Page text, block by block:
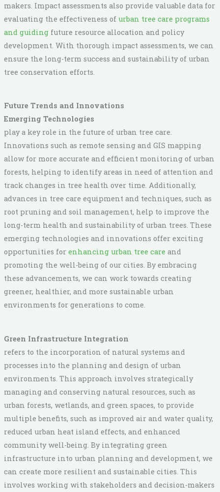
makers. Impact assessments also provide valuable data for
evaluating the effectiveness of urban tree care programs
and guidingfuture resource allocation and policy
development. With thorough impact assessments, we can
ensure the long-term success and sustainability of urban
tree conservation efforts.
Future Trends and Innovations
Emerging Technologies
play a key role in the future of urban tree care.
Innovations such as remote sensing and GIS mapping
allow for more accurate and efficient monitoring of urban
forests, helping to identify areas in need of attention and
track changes in tree health over time. Additionally,
advances in tree care equipment and techniques, such as
root pruning and soil management, help to improve the
long-term health and sustainability of urban trees. These
emerging technologies and innovations offer exciting
opportunities for enhancing urban tree care and
promoting the well-being of our cities. By embracing
these advancements, we can work towards creating
greener, healthier, and more sustainable urban
environments for generations to come.
Green Infrastructure Integration
refers to the incorporation of natural systems and
processes into the planning and design of urban
environments. This approach involves strategically
managing and conserving natural resources, such as
urban forests, wetlands, and green spaces, to provide
multiple benefits, such as improved air and water quality,
reduced urban heat island effects, and enhanced
community well-being. By integrating green
infrastructure into urban planning and development, we
can create more resilient and sustainable cities. This
involves working with stakeholders and decision-makers